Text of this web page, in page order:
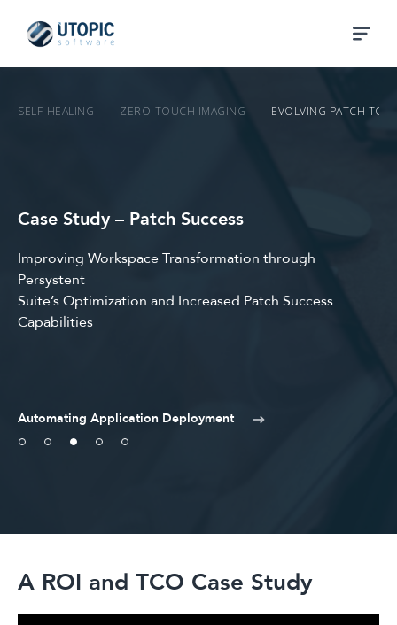
SELF-HEALING ZERO-TOUCH IMAGING EVOLVING PATCH TO
Case Study – Patch Success
Improving Workspace Transformation through
Persystent
Suite’s Optimization and Increased Patch Success
Capabilities
Automating Application Deployment
A ROI and TCO Case Study